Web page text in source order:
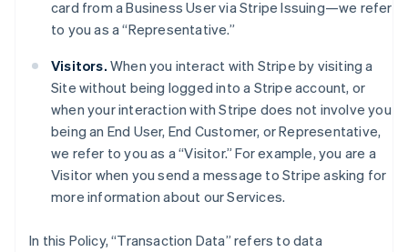
card from a Business User via Stripe Issuing—we refer
to you as a “Representative.”
Visitors. When you interact with Stripe by visiting a
Site without being logged into a Stripe account, or
when your interaction with Stripe does not involve you
being an End User, End Customer, or Representative,
we refer to you as a “Visitor.” For example, you are a
Visitor when you send a message to Stripe asking for
more information about our Services.
In this Policy, “Transaction Data” refers to data